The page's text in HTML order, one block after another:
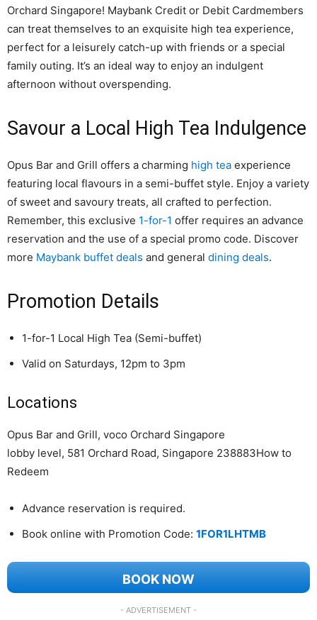
Orchard Singapore! Maybank Credit or Debit Cardmembers
can treat themselves to an exquisite high tea experience,
perfect for a leisurely catch-up with friends or a special
family outing. It’s an ideal way to enjoy an indulgent
afternoon without overspending.
Savour a Local High Tea Indulgence
Opus Bar and Grill offers a charming high tea experience
featuring local flavours in a semi-buffet style. Enjoy a variety
of sweet and savoury treats, all crafted to perfection.
Remember, this exclusive 1-for-1 offer requires an advance
reservation and the use of a special promo code. Discover
more Maybank buffet deals and general dining deals.
Promotion Details
1-for-1 Local High Tea (Semi-buffet)
Valid on Saturdays, 12pm to 3pm
Locations
Opus Bar and Grill, voco Orchard Singapore
lobby level, 581 Orchard Road, Singapore 238883How to
Redeem
Advance reservation is required.
Book online with Promotion Code: 1FOR1LHTMB
BOOK NOW
- ADVERTISEMENT -